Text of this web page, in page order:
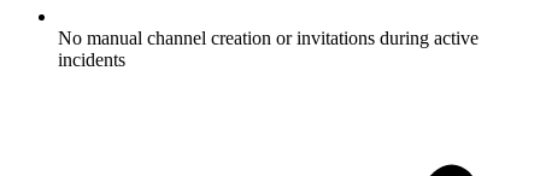
No manual channel creation or invitations during active
incidents